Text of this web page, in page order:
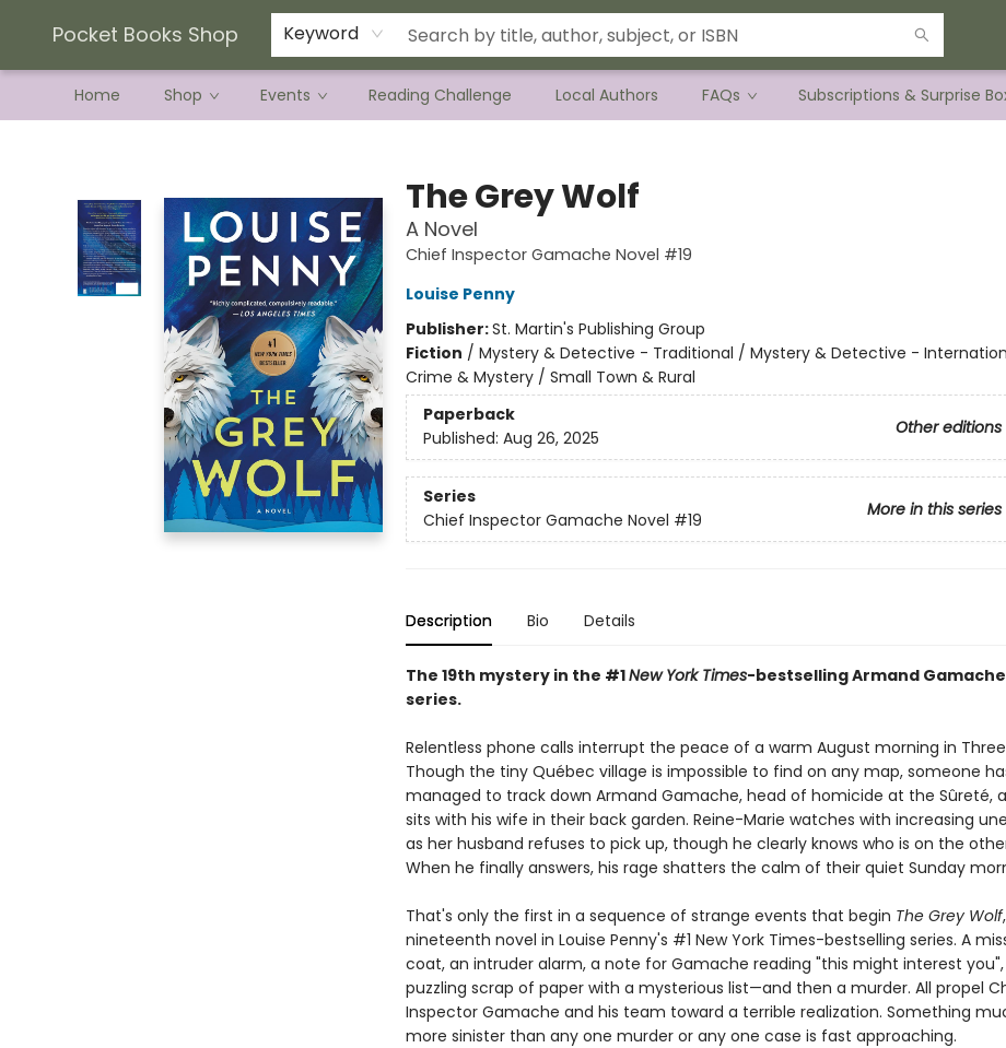
Pocket Books Shop Keyword
Home Shop Events Reading Challenge Local Authors FAQs Subscriptions & Surprise
Current Preorder Campaigns
Terms & Conditions
The Grey Wolf
A Novel
Chief Inspector Gamache Novel #19
Louise Penny
Publisher:St. Martin's Publishing Group
Fiction / Mystery & Detective - Traditional / Mystery & Detective -
Crime & Mystery / Small Town & Rural
Paperback
Other editions
Published: Aug 26, 2025
Series
More in this series
Chief Inspector Gamache Novel #19
Description Bio Details
The 19th mystery in the #1New York Times-bestselling Armand Gamache
series.
Relentless phone calls interrupt the peace of a warm August morning in Three
Though the tiny Québec village is impossible to find on any map, someone
managed to track down Armand Gamache, head of homicide at the Sûreté,
sits with his wife in their back garden. Reine-Marie watches with increasing
as her husband refuses to pick up, though he clearly knows who is on the
When he finally answers, his rage shatters the calm of their quiet Sunday
That's only the first in a sequence of strange events that begin The Grey Wolf
nineteenth novel in Louise Penny's #1 New York Times-bestselling series. A
coat, an intruder alarm, a note for Gamache reading "this might interest you",
puzzling scrap of paper with a mysterious list—and then a murder. All propel
Inspector Gamache and his team toward a terrible realization. Something
more sinister than any one murder or any one case is fast approaching.